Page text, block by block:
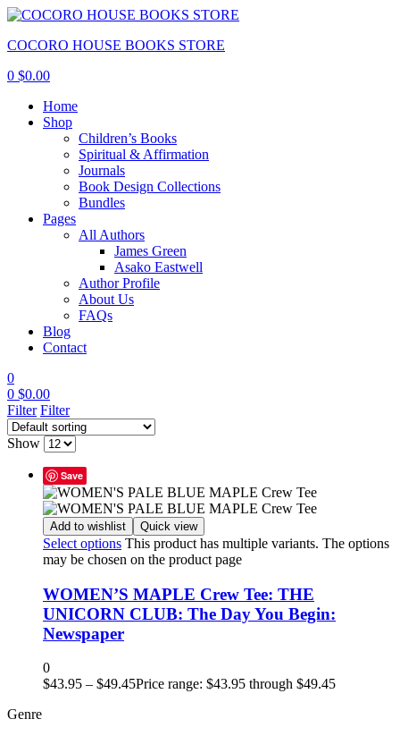
COCORO HOUSE BOOKS STORE
0 $0.00
Home
Shop
Children’s Books
Spiritual & Affirmation
Journals
Book Design Collections
Bundles
Pages
All Authors
James Green
Asako Eastwell
Author Profile
About Us
FAQs
Blog
Contact
0
0 $0.00
Filter Filter
Show
Save
Add to wishlist Quick view
Select options This product has multiple variants. The options
may be chosen on the product page
WOMEN’S MAPLE Crew Tee: THE
UNICORN CLUB: The Day You Begin:
Newspaper
0
$43.95 – $49.45Price range: $43.95 through $49.45
Genre